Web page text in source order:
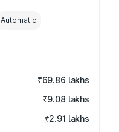
Automatic
₹69.86 lakhs
₹9.08 lakhs
₹2.91 lakhs